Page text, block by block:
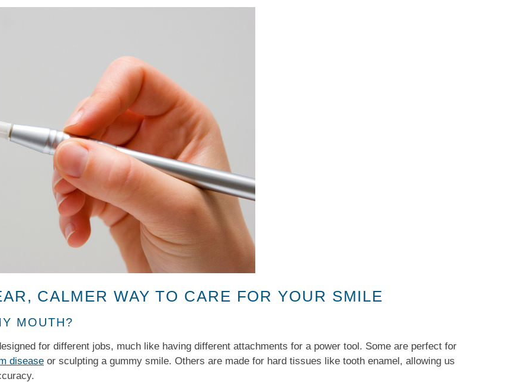
CALMER WAY TO CARE FOR YOUR SMILE
MOUTH?
for different jobs, much like having different attachments for a power tool. Some are perfect for
disease or sculpting a gummy smile. Others are made for hard tissues like tooth enamel, allowing us